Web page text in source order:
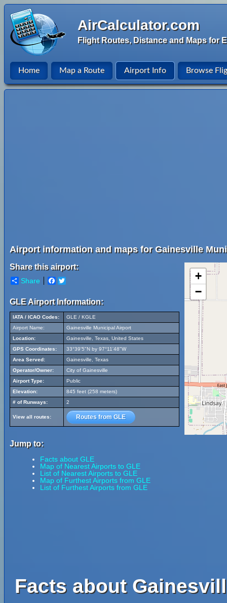
AirCalculator.com
Flight Routes, Distance and Maps for
Home Map a Route Airport Info Browse
Airport information and maps for Gainesville
Share this airport:
Share Facebook
GLE Airport Information:
IATA / ICAO Codes:
GLE / KGLE
Airport Name:
Gainesville Municipal Airport
Location:
Gainesville, Texas, United States
GPS Coordinates:
33°39'5"N by 97°11'48"W
Area Served:
Gainesville, Texas
Operator/Owner:
City of Gainesville
Airport Type:
Public
Elevation:
845 feet (258 meters)
# of Runways:
2
View all routes: Routes from GLE
Jump to:
Facts about GLE
Map of Nearest Airports to GLE
List of Nearest Airports to GLE
Map of Furthest Airports from GLE
List of Furthest Airports from GLE
+
−
Facts about